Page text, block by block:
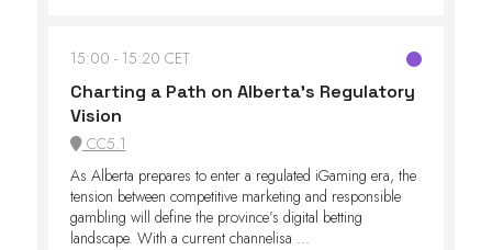
15:00 15:20 CET
Charting a Path on Alberta’s Regulatory
Vision
CC5.1
As Alberta prepares to enter a regulated iGaming era, the
tension between competitive marketing and responsible
gambling will define the province’s digital betting
landscape. With a current channelisa ...